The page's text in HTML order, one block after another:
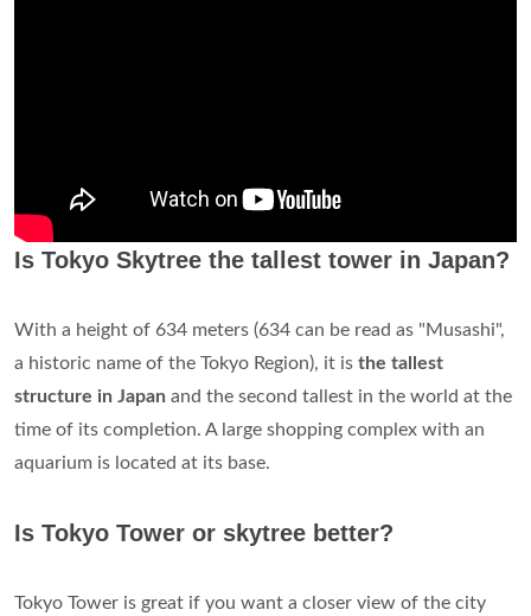
Is Tokyo Skytree the tallest tower in Japan?
With a height of 634 meters (634 can be read as "Musashi",
a historic name of the Tokyo Region), it is the tallest
structure in Japan and the second tallest in the world at the
time of its completion. A large shopping complex with an
aquarium is located at its base.
Is Tokyo Tower or skytree better?
Tokyo Tower is great if you want a closer view of the city